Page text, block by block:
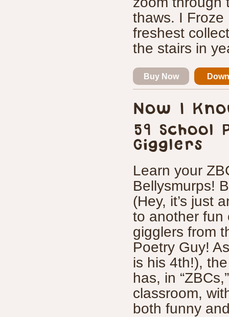
thaws. I
freshest
the stairs in
Buy Now
Now I
59 School
Gigglers
Learn your
Bellysmurps!
(Hey, it’s just
to another fun
gigglers from
Poetry Guy!
is his 4th!),
has, in
classroom,
both funny